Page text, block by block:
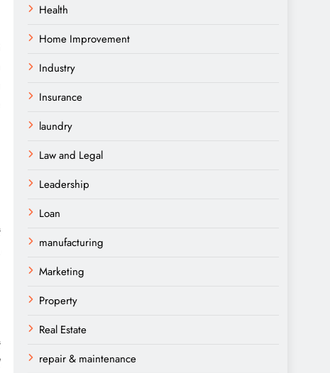
Health
Home Improvement
Industry
Insurance
laundry
Law and Legal
Leadership
Loan
manufacturing
Marketing
Property
Real Estate
repair & maintenance